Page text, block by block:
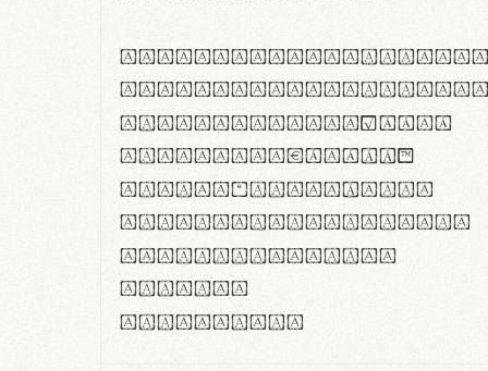
#0123456789%+−×÷=±
<>()[]{}|€£$¥©®™
,.!?:;…~^*'"°&@/\
rn m cl d cj g vv w
Il1 Oo0 dbqp 8B
CO eoca
fontvs.com